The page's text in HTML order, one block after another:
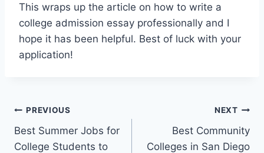
This wraps up the article on how to write a
college admission essay professionally and I
hope it has been helpful. Best of luck with your
application!
Post
navigation
PREVIOUS
Best Summer Jobs for
College Students to
NEXT
Best Community
Colleges in San Diego